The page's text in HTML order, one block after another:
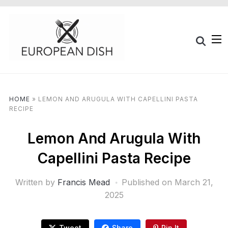
HOME » LEMON AND ARUGULA WITH CAPELLINI PASTA
RECIPE
Lemon And Arugula With
Capellini Pasta Recipe
Written by Francis Mead Published on March 21,
2025